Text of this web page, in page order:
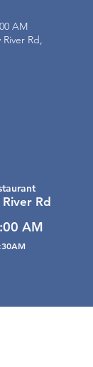
AM
Rd,
Rd
AM